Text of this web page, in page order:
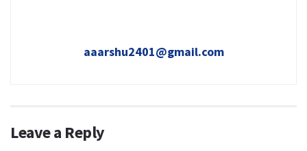
aaarshu2401@gmail.com
Leave a Reply